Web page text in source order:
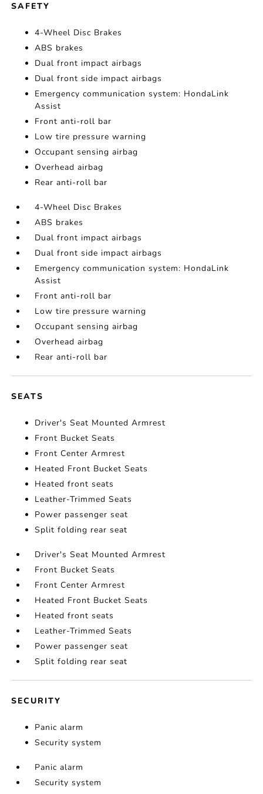
SAFETY
4-Wheel Disc Brakes
ABS brakes
Dual front impact airbags
Dual front side impact airbags
Emergency communication system: HondaLink
Assist
Front anti-roll bar
Low tire pressure warning
Occupant sensing airbag
Overhead airbag
Rear anti-roll bar
4-Wheel Disc Brakes
ABS brakes
Dual front impact airbags
Dual front side impact airbags
Emergency communication system: HondaLink
Assist
Front anti-roll bar
Low tire pressure warning
Occupant sensing airbag
Overhead airbag
Rear anti-roll bar
SEATS
Driver's Seat Mounted Armrest
Front Bucket Seats
Front Center Armrest
Heated Front Bucket Seats
Heated front seats
Leather-Trimmed Seats
Power passenger seat
Split folding rear seat
Driver's Seat Mounted Armrest
Front Bucket Seats
Front Center Armrest
Heated Front Bucket Seats
Heated front seats
Leather-Trimmed Seats
Power passenger seat
Split folding rear seat
SECURITY
Panic alarm
Security system
Panic alarm
Security system